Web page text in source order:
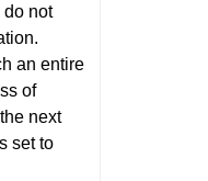
do not
an entire
of
next
set to